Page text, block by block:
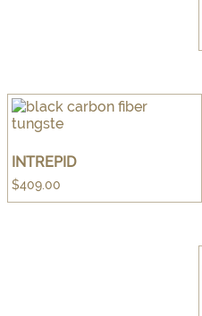
INTREPID
$409.00